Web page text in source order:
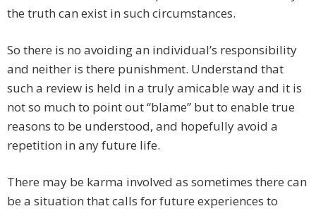
the truth can exist in such circumstances.
So there is no avoiding an individual’s responsibility
and neither is there punishment. Understand that
such a review is held in a truly amicable way and it is
not so much to point out “blame” but to enable true
reasons to be understood, and hopefully avoid a
repetition in any future life.
There may be karma involved as sometimes there can
be a situation that calls for future experiences to